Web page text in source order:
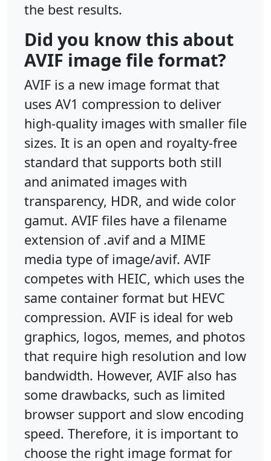
the best results.
Did you know this about
AVIF image file format?
AVIF is a new image format that
uses AV1 compression to deliver
high-quality images with smaller file
sizes. It is an open and royalty-free
standard that supports both still
and animated images with
transparency, HDR, and wide color
gamut. AVIF files have a filename
extension of .avif and a MIME
media type of image/avif. AVIF
competes with HEIC, which uses the
same container format but HEVC
compression. AVIF is ideal for web
graphics, logos, memes, and photos
that require high resolution and low
bandwidth. However, AVIF also has
some drawbacks, such as limited
browser support and slow encoding
speed. Therefore, it is important to
choose the right image format for